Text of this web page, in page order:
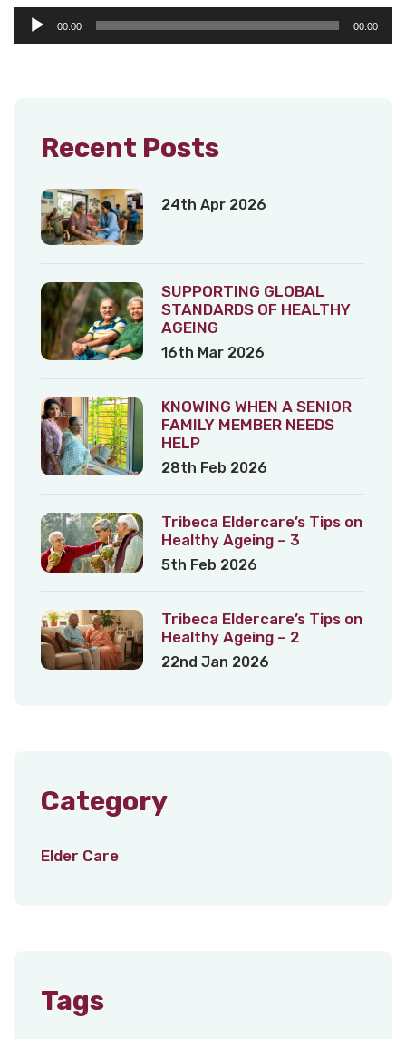
Audio
Player
00:00 00:00
Recent Posts
24th Apr 2026
SUPPORTING GLOBAL
STANDARDS OF HEALTHY
AGEING
16th Mar 2026
KNOWING WHEN A SENIOR
FAMILY MEMBER NEEDS
HELP
28th Feb 2026
Tribeca Eldercare’s Tips on
Healthy Ageing – 3
5th Feb 2026
Tribeca Eldercare’s Tips on
Healthy Ageing – 2
22nd Jan 2026
Category
Elder Care
Tags